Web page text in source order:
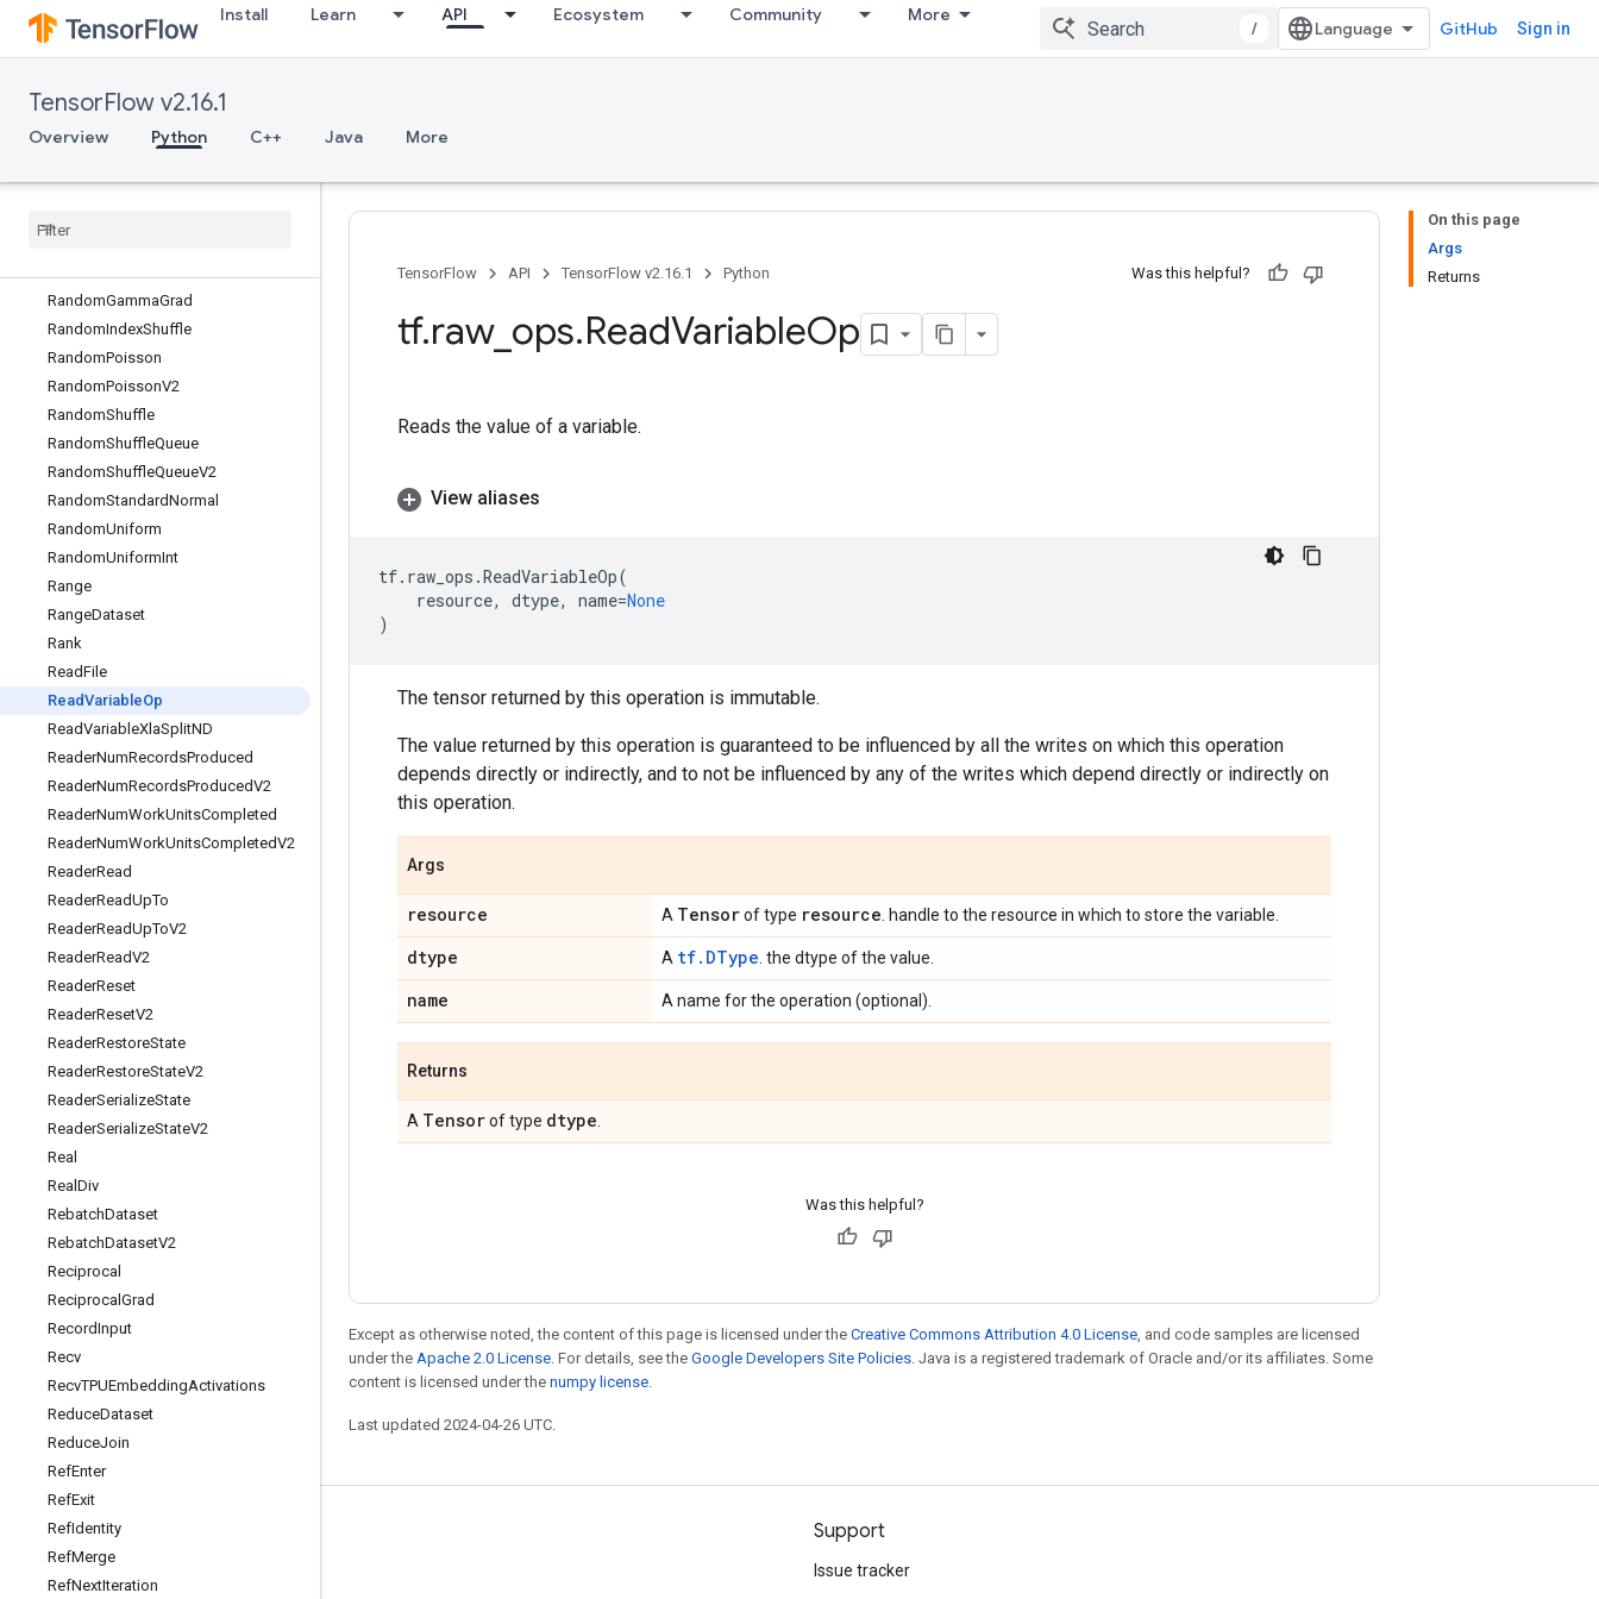
Install Learn API Ecosystem Community More
/ GitHub Sign in
TensorFlow v2.16.1
Overview Python C++ Java More
RaggedRange
RaggedTensorFromVariant
RaggedTensorToTensor
RaggedTensorToVariant
RandomCrop
RandomGammaGrad
RandomIndexShuffle
RandomPoisson
RandomPoissonV2
RandomShuffle
RandomShuffleQueue
RandomShuffleQueueV2
RandomStandardNormal
RandomUniform
RandomUniformInt
Range
RangeDataset
Rank
ReadFile
ReadVariableOp
ReadVariableXlaSplitND
ReaderNumRecordsProduced
ReaderNumRecordsProducedV2
ReaderNumWorkUnitsCompleted
ReaderNumWorkUnitsCompletedV2
ReaderRead
ReaderReadUpTo
ReaderReadUpToV2
ReaderReadV2
ReaderReset
ReaderResetV2
ReaderRestoreState
ReaderRestoreStateV2
ReaderSerializeState
ReaderSerializeStateV2
Real
Real Div
RebatchDataset
RebatchDatasetV2
Reciprocal
Reciprocal Grad
RecordInput
Recv
RecvTPUEmbeddingActivations
ReduceDataset
ReduceJoin
RefEnter
RefExit
RefIdentity
RefMerge
RefNextIteration
On this page
Args
Returns
TensorFlow API TensorFlow v2.16.1 Python Was this helpful?
tf.raw_ ops.ReadVariableOp
Reads the value of a variable.
View aliases
tf. raw_ops .ReadVariableOp(
resource, dtype, name=None
)
The tensor returned by this operation is immutable.
The value returned by this operation is guaranteed to be influenced by all the writes on which this operation
depends directly or indirectly, and to not be influenced by any of the writes which depend directly or indirectly on
this operation.
Args
resource A Tensorof type resource . handle to the resource in which to store the variable.
dtype A tf.DType . the dtype of the value.
name A name for the operation (optional).
Returns
A Tensorof type dtype
Was this helpful?
Except as otherwise noted, the content of this page is licensed under the Creative Commons Attribution 4.0 License , and code samples are licensed
under the Apache 2.0 License . For details, see the Google Developers Site Policies . Java is a registered trademark of Oracle and/or its affiliates. Some
content is licensed under the numpy license
Last updated 2024-04-26 UTC.
Stay connected Support
Issue tracker